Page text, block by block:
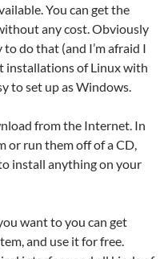
You can get the
any cost. Obviously
do that (and I’m afraid I
installations of Linux with
to set up as Windows.
from the Internet. In
or run them off of a CD,
install anything on your
want to you can get
and use it for free.